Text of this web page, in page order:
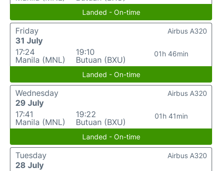
Landed - On-time
Friday
31 July
17:24
Manila (MNL)
19:10
Butuan (BXU)
01h 46min
Airbus A320
Landed - On-time
Wednesday
29 July
17:41
Manila (MNL)
19:22
Butuan (BXU)
01h 41min
Airbus A320
Landed - On-time
Tuesday
28 July
Airbus A320